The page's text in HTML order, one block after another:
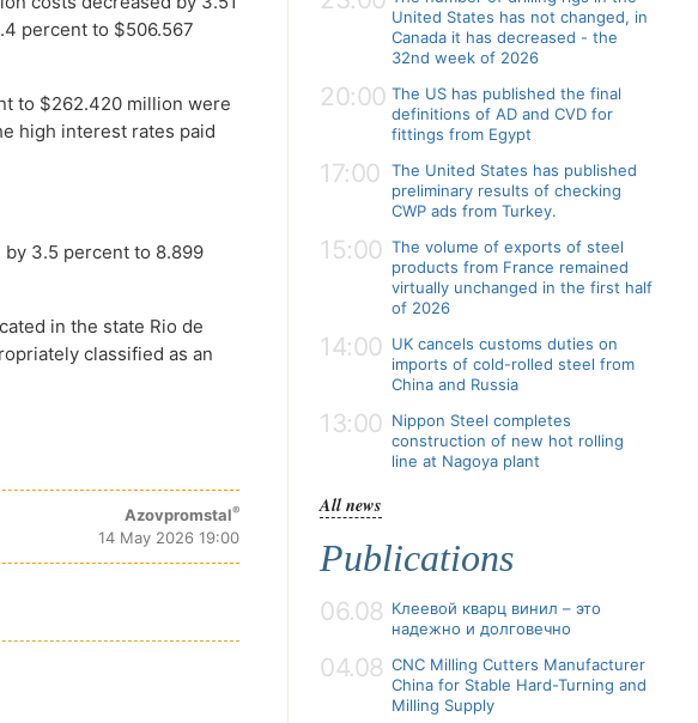
percent to $506.567
to $262.420 million were
high interest rates paid
3.5 percent to 8.899
in the state Rio de
classified as an
Azovpromstal®
14 May 2026 19:00
United States has not changed, in
Canada it has decreased - the
32nd week of 2026
20:00 The US has published the final
definitions of AD and CVD for
fittings from Egypt
17:00
The United States has published
preliminary results of checking
CWP ads from Turkey.
15:00 The volume of exports of steel
products from France remained
virtually unchanged in the first half
of 2026
14:00 UK cancels customs duties on
imports of cold-rolled steel from
China and Russia
13:00 Nippon Steel completes
construction of new hot rolling
line at Nagoya plant
All news
Publications
06.08 Клеевой кварц винил – это
надежно и долговечно
04.08 CNC Milling Cutters Manufacturer
China for Stable Hard-Turning and
Milling Supply